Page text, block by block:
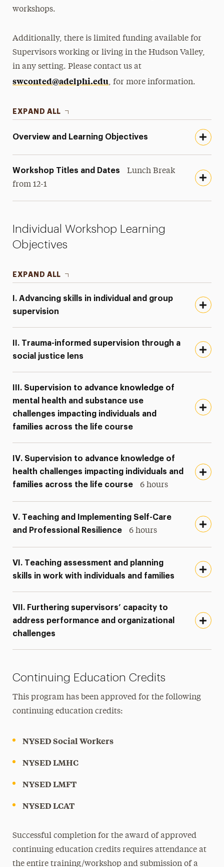
workshops.
Additionally, there is limited funding available for
Supervisors working or living in the Hudson Valley,
in any setting. Please contact us at
swconted@adelphi.edu, for more information.
EXPAND ALL
Overview and Learning Objectives
Workshop Titles and Dates
Lunch Break
from 12-1
Individual Workshop Learning
Objectives
EXPAND ALL
I. Advancing skills in individual and group
supervision
II. Trauma-informed supervision through a
social justice lens
III. Supervision to advance knowledge of
mental health and substance use
challenges impacting individuals and
families across the life course
IV. Supervision to advance knowledge of
health challenges impacting individuals and
families across the life course
6 hours
V. Teaching and Implementing Self-Care
and Professional Resilience
6 hours
VI. Teaching assessment and planning
skills in work with individuals and families
VII. Furthering supervisors’ capacity to
address performance and organizational
challenges
Continuing Education Credits
This program has been approved for the following
continuing education credits:
NYSED Social Workers
NYSED LMHC
NYSED LMFT
NYSED LCAT
Successful completion for the award of approved
continuing education credits requires attendance at
the entire training/workshop and submission of a